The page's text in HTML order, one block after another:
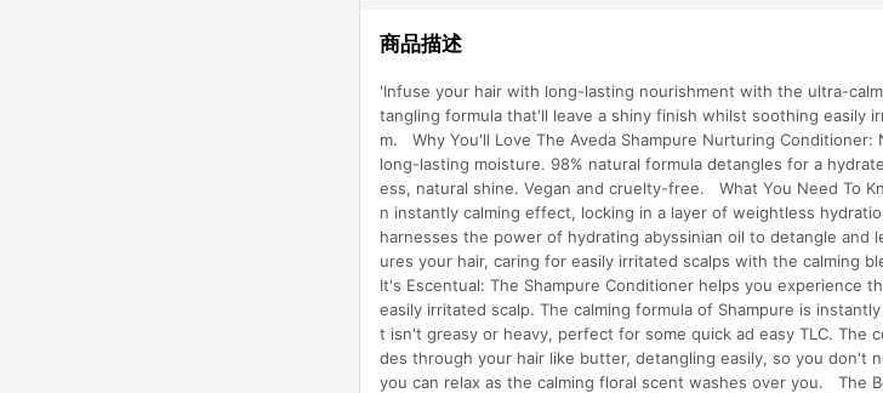
商品描述
'Infuse your hair with long-lasting nourishment with the ultra-
tangling formula that'll leave a shiny finish whilst soothing easily
m. Why You'll Love The Aveda Shampure Nurturing
long-lasting moisture. 98% natural formula detangles for a
ess, natural shine. Vegan and cruelty-free. What You Need To
n instantly calming effect, locking in a layer of weightless
harnesses the power of hydrating abyssinian oil to detangle and
ures your hair, caring for easily irritated scalps with the calming
It's Escentual: The Shampure Conditioner helps you experience
easily irritated scalp. The calming formula of Shampure is
t isn't greasy or heavy, perfect for some quick ad easy TLC. The
des through your hair like butter, detangling easily, so you don't
you can relax as the calming floral scent washes over you. The